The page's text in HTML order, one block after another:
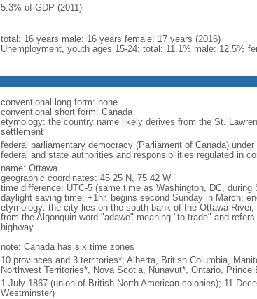
5.3% of GDP (2011)
total: 16 years male: 16 years female: 17 years (2016)
Unemployment, youth ages 15-24: total: 11.1% male: 12.5%
conventional long form: none
conventional short form: Canada
etymology: the country name likely derives from the St.
settlement
federal parliamentary democracy (Parliament of Canada)
federal and state authorities and responsibilities regulated in
name: Ottawa
geographic coordinates: 45 25 N, 75 42 W
time difference: UTC-5 (same time as Washington, DC, during
daylight saving time: +1hr, begins second Sunday in March;
etymology: the city lies on the south bank of the Ottawa
from the Algonquin word "adawe" meaning "to trade" and
highway
note: Canada has six time zones
10 provinces and 3 territories*; Alberta, British Columbia,
Northwest Territories*, Nova Scotia, Nunavut*, Ontario,
1 July 1867 (union of British North American colonies); 11
Westminster)